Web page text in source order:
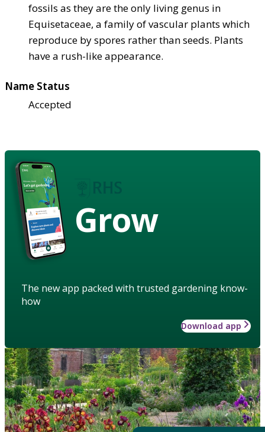
fossils as they are the only living genus in
Equisetaceae, a family of vascular plants which
reproduce by spores rather than seeds. Plants
have a rush-like appearance.
Name Status
Accepted
Grow
The new app packed with trusted gardening know-
how
Download app